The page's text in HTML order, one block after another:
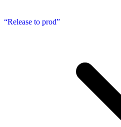
“Release to prod”